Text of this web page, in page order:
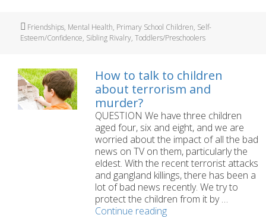
my
younger
move
out
of
her
big
sister’s
shadow?
Tags
Friendships, Mental Health, Primary School Children, Self-
Esteem/Confidence, Sibling Rivalry,Toddlers/Preschoolers
How to talk to children
about terrorism and
murder?
QUESTION We have three children
aged four, six and eight, and we are
worried about the impact of all the bad
news on TV on them, particularly the
eldest. With the recent terrorist attacks
and gangland killings, there has been a
lot of bad news recently. We try to
protect the children from it by …
Continue readingHow